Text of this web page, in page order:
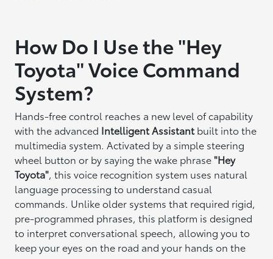
How Do I Use the "Hey
Toyota" Voice Command
System?
Hands-free control reaches a new level of capability
with the advanced Intelligent Assistantbuilt into the
multimedia system. Activated by a simple steering
wheel button or by saying the wake phrase "Hey
Toyota", this voice recognition system uses natural
language processing to understand casual
commands. Unlike older systems that required rigid,
pre-programmed phrases, this platform is designed
to interpret conversational speech, allowing you to
keep your eyes on the road and your hands on the